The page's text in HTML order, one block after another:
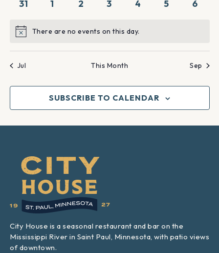
0
31
0
1
0
2
0
3
0
4
0
5
0
6
NoticeThere are no events on this day.
Jul This Month Sep
SUBSCRIBE TO CALENDAR
City House is a seasonal restaurant and bar on the
Mississippi River in Saint Paul, Minnesota, with patio views
of downtown.